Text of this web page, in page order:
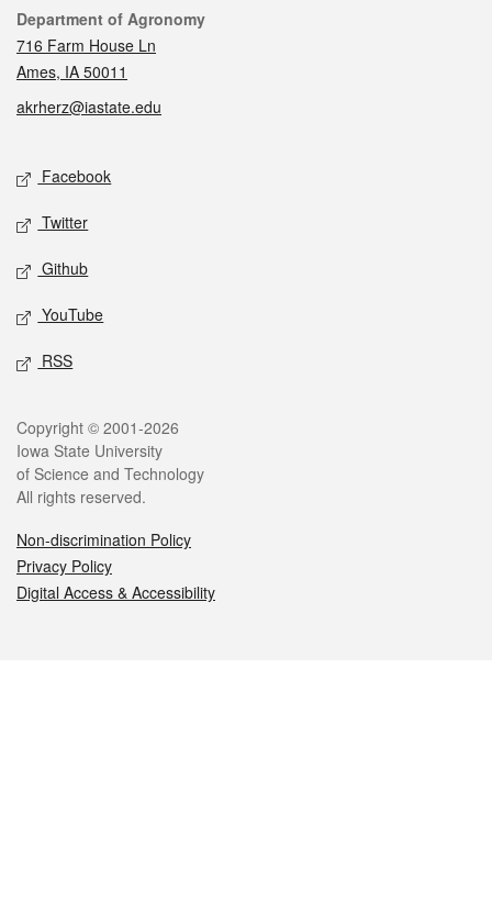
Contact
Department of Agronomy
716 Farm House Ln
Ames, IA 50011
akrherz@iastate.edu
Social media
Facebook
Twitter
Github
YouTube
RSS
Legal
Copyright © 2001-2026
Iowa State University
of Science and Technology
All rights reserved.
Non-discrimination Policy
Privacy Policy
Digital Access & Accessibility